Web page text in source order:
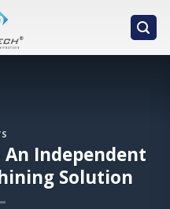
An Independent
Solution